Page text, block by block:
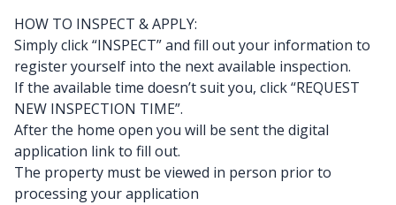
HOW TO INSPECT & APPLY:
Simply click “INSPECT” and fill out your information to
register yourself into the next available inspection.
If the available time doesn’t suit you, click “REQUEST
NEW INSPECTION TIME”.
After the home open you will be sent the digital
application link to fill out.
The property must be viewed in person prior to
processing your application